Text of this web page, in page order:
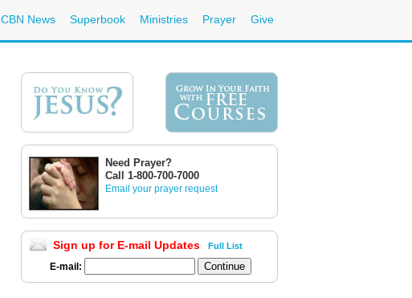
CBN News Superbook Ministries Prayer Give
Need Prayer?
Call 1-800-700-7000
Email your prayer request
Sign up for E-mail Updates Full List
E-mail: